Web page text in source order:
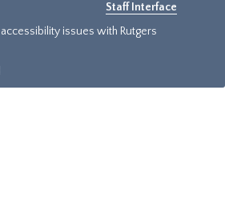
Staff Interface
issues with Rutgers